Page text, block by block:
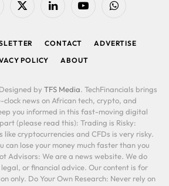
X
LinkedIn YouTubeWhatsApp
CONTACT
ADVERTISE
POLICY
ABOUT
by TFS Media. TechFinancials brings
news on African tech, crypto, and
you informed in this fast-moving digital
(please read this): Trading is Risky:
like cryptocurrencies and CFDs is very risky.
can lose your money much faster than you
Advisors: We are a news website. We do
or financial advice. Our content is for
only. Do Your Own Research: Never rely on